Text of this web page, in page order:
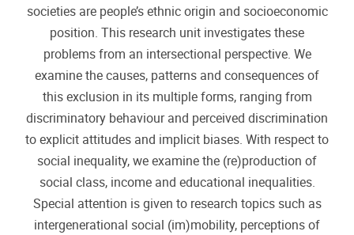
societies are people’s ethnic origin and socioeconomic
position. This research unit investigates these
problems from an intersectional perspective. We
examine the causes, patterns and consequences of
this exclusion in its multiple forms, ranging from
discriminatory behaviour and perceived discrimination
to explicit attitudes and implicit biases. With respect to
social inequality, we examine the (re)production of
social class, income and educational inequalities.
Special attention is given to research topics such as
intergenerational social (im)mobility, perceptions of